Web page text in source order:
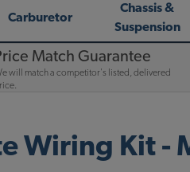
Carburetor
Chassis &
Suspension
Match Guarantee
will match a competitor's listed, delivered
Wiring Kit -